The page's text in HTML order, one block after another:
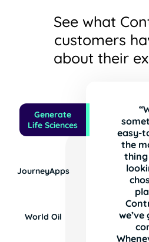
See what
customers
about their
Generate
Life Sciences
JourneyApps
World Oil
easy-
the